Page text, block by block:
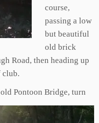
course,
passing a low
but beautiful
old brick
Road, then heading up
club.
Pontoon Bridge, turn